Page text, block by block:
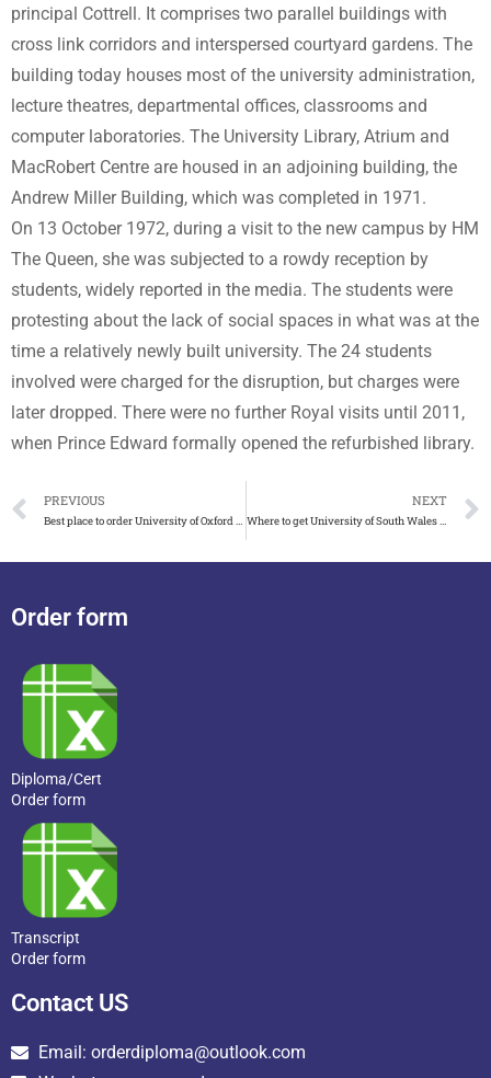
principal Cottrell. It comprises two parallel buildings with
cross link corridors and interspersed courtyard gardens. The
building today houses most of the university administration,
lecture theatres, departmental offices, classrooms and
computer laboratories. The University Library, Atrium and
MacRobert Centre are housed in an adjoining building, the
Andrew Miller Building, which was completed in 1971.
On 13 October 1972, during a visit to the new campus by HM
The Queen, she was subjected to a rowdy reception by
students, widely reported in the media. The students were
protesting about the lack of social spaces in what was at the
time a relatively newly built university. The 24 students
involved were charged for the disruption, but charges were
later dropped. There were no further Royal visits until 2011,
when Prince Edward formally opened the refurbished library.
PREVIOUS
Best place to order University of Oxford degree certificate
NEXT
Where to get University of South Wales degree certificate
Order form
Diploma/Cert
Order form
Transcript
Order form
Contact US
Email: orderdiploma@outlook.com